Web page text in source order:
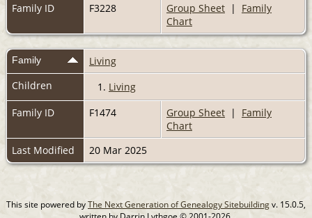
Family ID
F3228 Group Sheet | Family
Chart
Family
Living
Children
1. Living
Family ID
F1474 Group Sheet | Family
Chart
Last Modified
20 Mar 2025
This site powered byThe Next Generation of Genealogy Sitebuildingv. 15.0.5,